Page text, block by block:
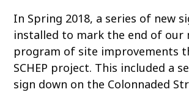
In Spring 2018, a series of new
installed to mark the end of our
program of site improvements
SCHEP project. This included a
sign down on the Colonnaded